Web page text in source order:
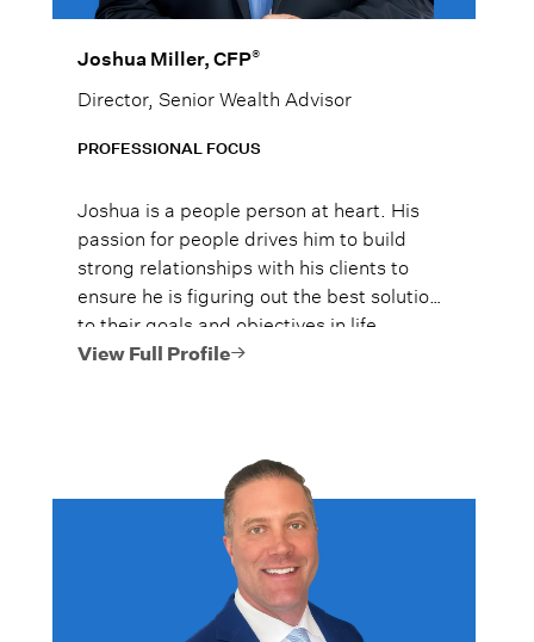
Joshua Miller, CFP®
Director, Senior Wealth Advisor
PROFESSIONAL FOCUS
Joshua is a people person at heart. His
passion for people drives him to build
strong relationships with his clients to
ensure he is figuring out the best solutions
to their goals and objectives in life.
View Full Profile